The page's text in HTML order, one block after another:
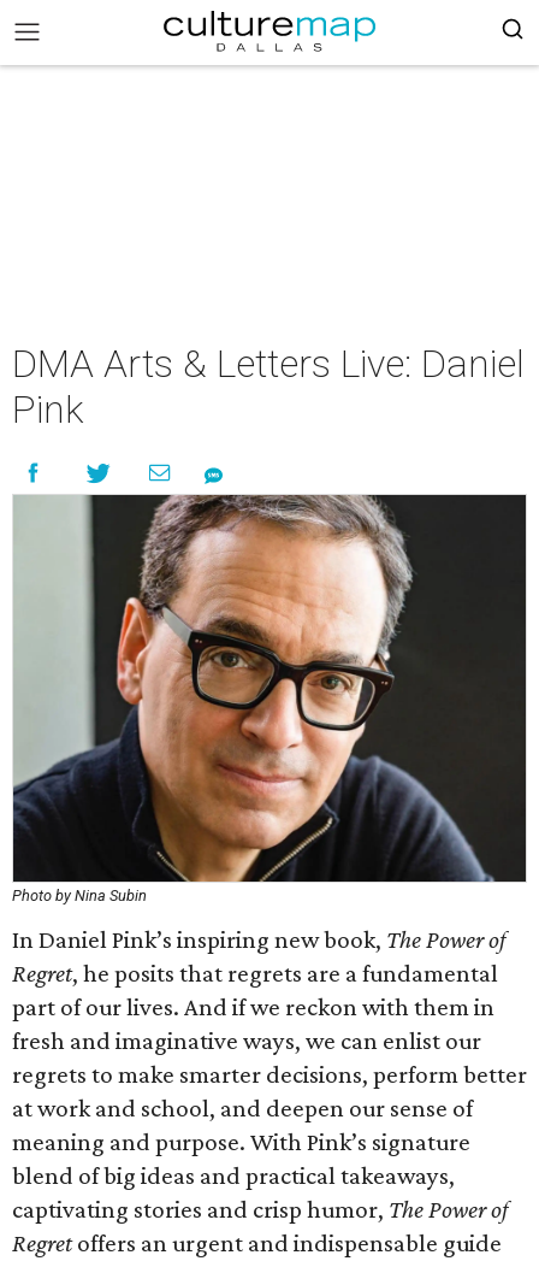
DMA Arts & Letters Live: Daniel
Pink
Photo by Nina Subin
In Daniel Pink’s inspiring new book, The Power of
Regret, he posits that regrets are a fundamental
part of our lives. And if we reckon with them in
fresh and imaginative ways, we can enlist our
regrets to make smarter decisions, perform better
at work and school, and deepen our sense of
meaning and purpose. With Pink’s signature
blend of big ideas and practical takeaways,
captivating stories and crisp humor, The Power of
Regretoffers an urgent and indispensable guide